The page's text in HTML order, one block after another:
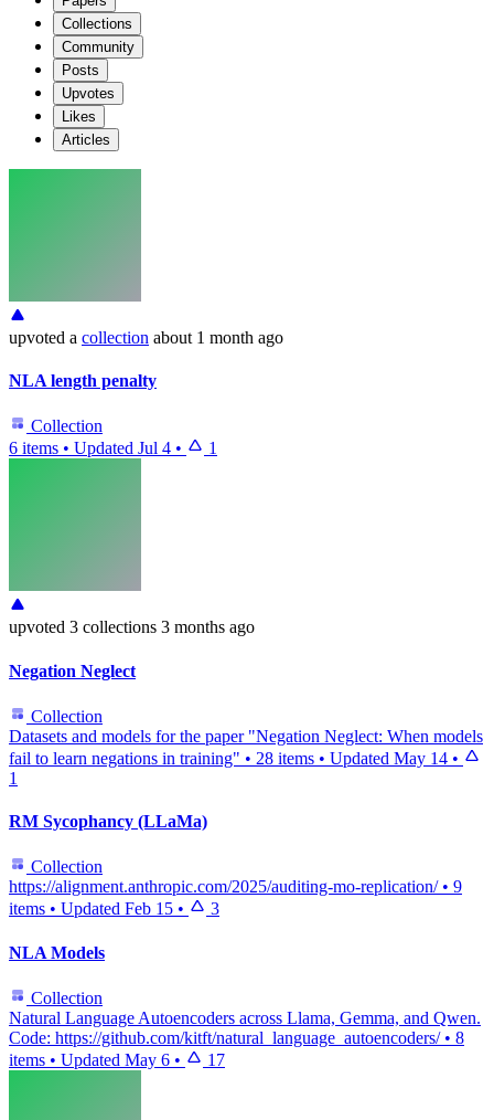
Collections
Community
Posts
Upvotes
Likes
Articles
upvoted a collection about 1 month ago
NLA length penalty
Collection
6 items • Updated Jul 4 • 1
upvoted 3 collections 3 months ago
Negation Neglect
Collection
Datasets and models for the paper "Negation Neglect: When models
fail to learn negations in training" • 28 items • Updated May 14 •
1
RM Sycophancy (LLaMa)
Collection
https://alignment.anthropic.com/2025/auditing-mo-replication/ • 9
items • Updated Feb 15 • 3
NLA Models
Collection
Natural Language Autoencoders across Llama, Gemma, and Qwen.
Code: https://github.com/kitft/natural_language_autoencoders/ • 8
items • Updated May 6 • 17